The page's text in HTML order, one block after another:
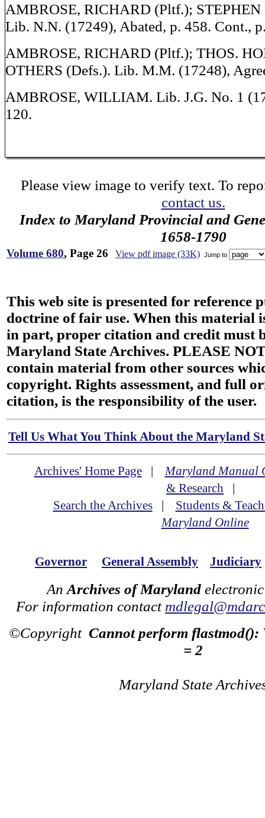
AMBROSE, RICHARD (Pltf.);
Lib. N.N. (17249), Abated, p. 458. Cont.,
AMBROSE, RICHARD (Pltf.); THOS.
OTHERS (Defs.). Lib. M.M. (17248),
AMBROSE, WILLIAM. Lib. J.G. No. 1
120.
Please view image to verify text. To
contact us.
Index to Maryland Provincial and
1658-1790
Volume 680, Page 26 View pdf image (33K) Jump to
This web site is presented for reference
doctrine of fair use. When this material
in part, proper citation and credit must
Maryland State Archives. PLEASE
contain material from other sources
copyright. Rights assessment, and full
citation, is the responsibility of the user.
Tell Us What You Think About the Maryland
Archives' Home Page|Maryland Manual
& Research |
Search the Archives| Students &
Maryland Online
Governor General Assembly Judiciary
An Archives of Maryland
For information contact
©Copyright Cannot perform flastmod():
= 2
Maryland State